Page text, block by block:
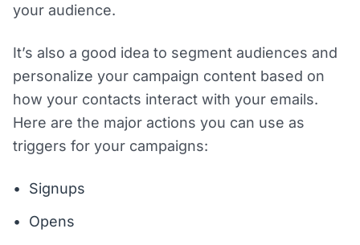
your audience.
It’s also a good idea to segment audiences and
personalize your campaign content based on
how your contacts interact with your emails.
Here are the major actions you can use as
triggers for your campaigns:
Signups
Opens